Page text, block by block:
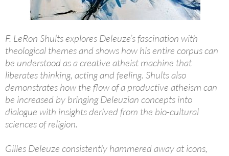
F. LeRon Shults explores Deleuze’s fascination with
theological themes and shows how his entire corpus can
be understood as a creative atheist machine that
liberates thinking, acting and feeling. Shults also
demonstrates how the flow of a productive atheism can
be increased by bringing Deleuzian concepts into
dialogue with insights derived from the bio-cultural
sciences of religion.
Gilles Deleuze consistently hammered away at icons,